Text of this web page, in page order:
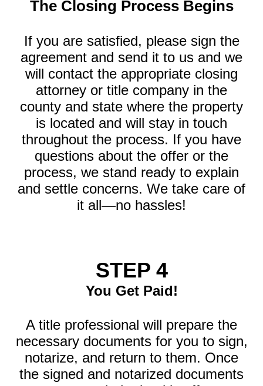
The Closing Process Begins
If you are satisfied, please sign the
agreement and send it to us and we
will contact the appropriate closing
attorney or title company in the
county and state where the property
is located and will stay in touch
throughout the process. If you have
questions about the offer or the
process, we stand ready to explain
and settle concerns. We take care of
it all—no hassles!
STEP 4
You Get Paid!
A title professional will prepare the
necessary documents for you to sign,
notarize, and return to them. Once
the signed and notarized documents